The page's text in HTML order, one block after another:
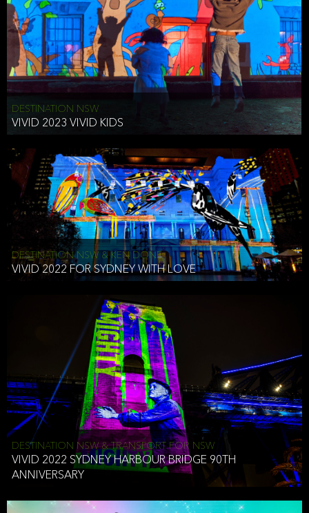
DESTINATION NSW
VIVID 2023 VIVID KIDS
DESTINATION NSW & KEN DONE
VIVID 2022 FOR SYDNEY WITH LOVE
DESTINATION NSW & TRANSPORT FOR NSW
VIVID 2022 SYDNEY HARBOUR BRIDGE 90TH
ANNIVERSARY